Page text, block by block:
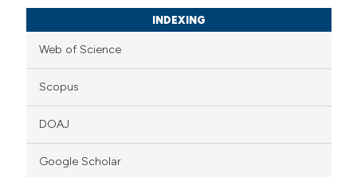
INDEXING
Web of Science
Scopus
DOAJ
Google Scholar